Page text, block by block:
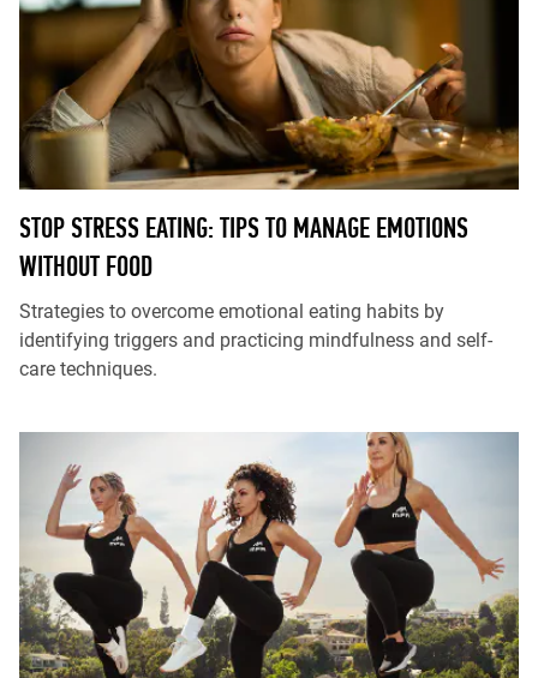
STOP STRESS EATING: TIPS TO MANAGE EMOTIONS
WITHOUT FOOD
Strategies to overcome emotional eating habits by
identifying triggers and practicing mindfulness and self-
care techniques.